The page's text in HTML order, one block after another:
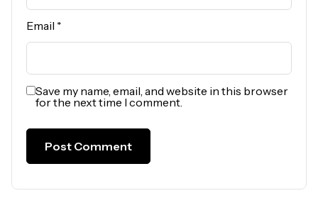
Email *
Save my name, email, and website in this browser
for the next time I comment.